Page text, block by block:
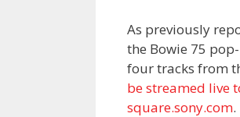
As previously
the Bowie 75
four tracks from
be streamed live
square.sony.com.